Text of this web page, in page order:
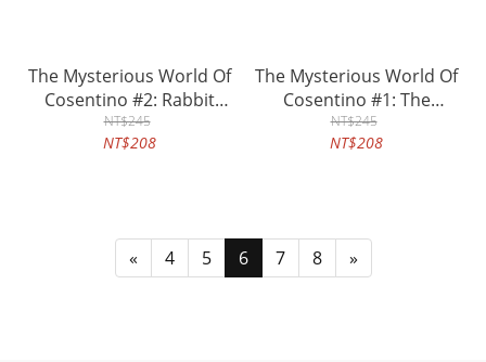
The Mysterious World Of
Cosentino #2: Rabbit
Rescue
NT$245
NT$208
The Mysterious World Of
Cosentino #1: The
Missing Ace
NT$245
NT$208
« 4 5 6 7 8 »